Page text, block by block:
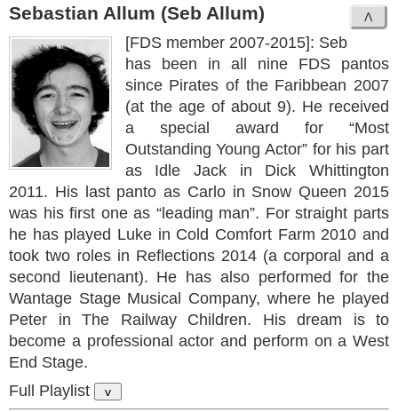
Sebastian Allum (Seb Allum)
[FDS member 2007-2015]: Seb
has been in all nine FDS pantos
since Pirates of the Faribbean 2007
(at the age of about 9). He received
a special award for “Most
Outstanding Young Actor” for his part
as Idle Jack in Dick Whittington
2011. His last panto as Carlo in Snow Queen 2015
was his first one as “leading man”. For straight parts
he has played Luke in Cold Comfort Farm 2010 and
took two roles in Reflections 2014 (a corporal and a
second lieutenant). He has also performed for the
Wantage Stage Musical Company, where he played
Peter in The Railway Children. His dream is to
become a professional actor and perform on a West
End Stage.
Full Playlist
v